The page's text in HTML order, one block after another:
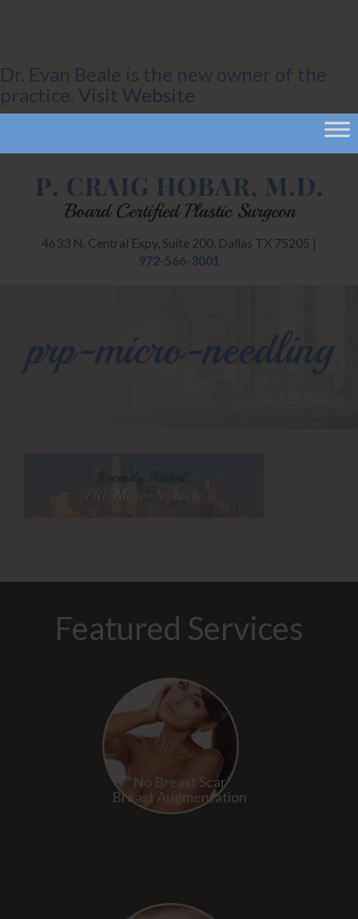
Dr. Evan Beale is the new owner of the
practice. Visit Website
4633 N. Central Expy, Suite 200, Dallas TX 75205 |
972-566-3001
prp-micro-needling
Featured Services
“No Breast Scar”
Breast Augmentation